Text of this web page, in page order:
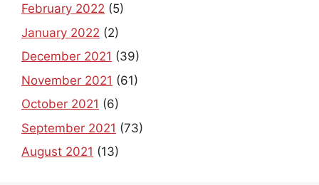
February 2022 (5)
January 2022 (2)
December 2021 (39)
November 2021 (61)
October 2021 (6)
September 2021 (73)
August 2021 (13)